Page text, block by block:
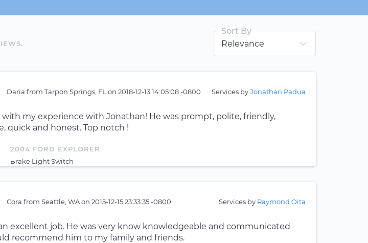
S.
Sort By
Daria from Tarpon Springs, FL on 2018-12-13 14:05:08 -0800 Services byJonathan Padua
with my experience with Jonathan! He was prompt, polite, friendly,
quick and honest. Top notch !
2004 FORD EXPLORER
Brake Light Switch
Cora from Seattle, WAon 2015-12-15 23:33:35 -0800 Services by Raymond Oita
excellent job. He was very know knowledgeable and communicated
recommend him to my family and friends.